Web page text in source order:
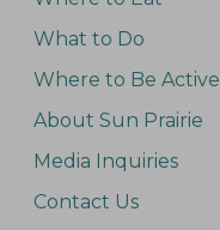
What to Do
Where to Be Active
About Sun Prairie
Media Inquiries
Contact Us